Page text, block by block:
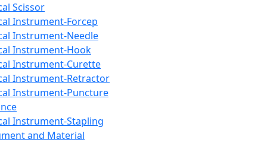
Scissor
Instrument-Forcep
Instrument-Needle
Instrument-Hook
Instrument-Curette
Instrument-Retractor
Instrument-Puncture
Instrument-Stapling
and Material